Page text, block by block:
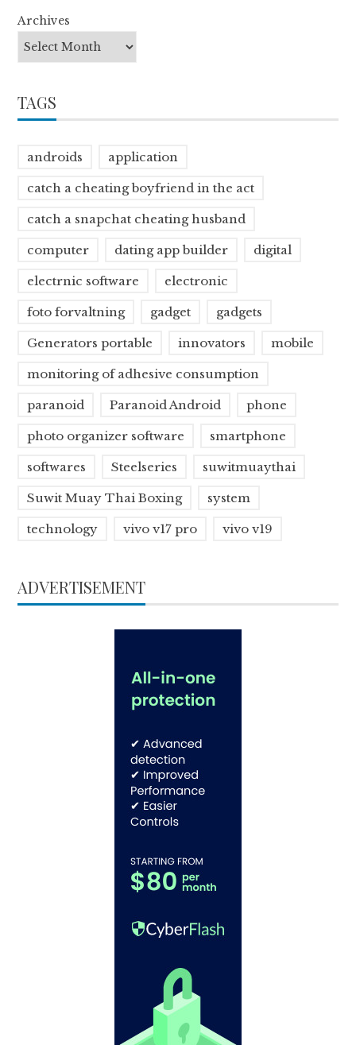
Archives
TAGS
androids application
catch a cheating boyfriend in the act
catch a snapchat cheating husband
computer dating app builder digital
electrnic software electronic
foto forvaltning gadget gadgets
Generators portable innovators mobile
monitoring of adhesive consumption
paranoid Paranoid Android phone
photo organizer software smartphone
softwares Steelseries suwitmuaythai
Suwit Muay Thai Boxing system
technology vivo v17 pro vivo v19
ADVERTISEMENT